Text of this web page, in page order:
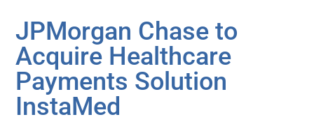
JPMorgan Chase to
Acquire Healthcare
Payments Solution
InstaMed